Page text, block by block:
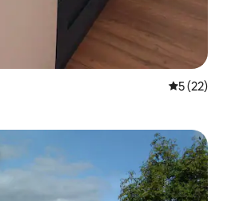
5 out of 5
5 (22)